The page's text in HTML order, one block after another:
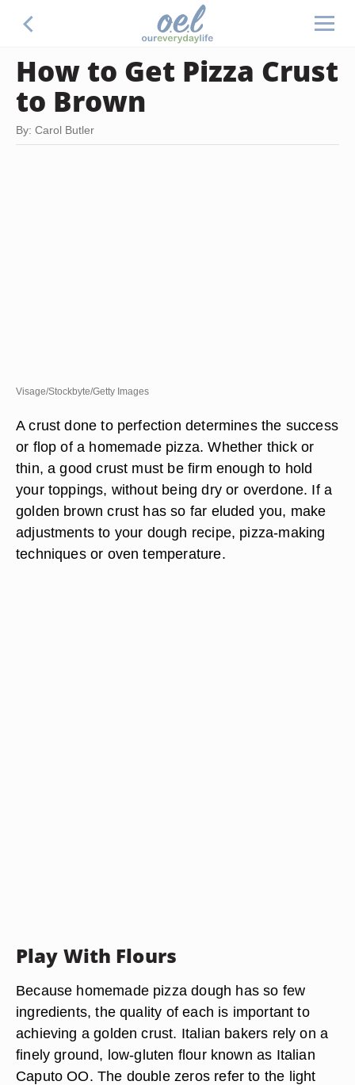
How to Get Pizza Crust
to Brown
By: Carol Butler
Visage/Stockbyte/Getty Images
A crust done to perfection determines the success
or flop of a homemade pizza. Whether thick or
thin, a good crust must be firm enough to hold
your toppings, without being dry or overdone. If a
golden brown crust has so far eluded you, make
adjustments to your dough recipe, pizza-making
techniques or oven temperature.
Play With Flours
Because homemade pizza dough has so few
ingredients, the quality of each is important to
achieving a golden crust. Italian bakers rely on a
finely ground, low-gluten flour known as Italian
Caputo OO. The double zeros refer to the light